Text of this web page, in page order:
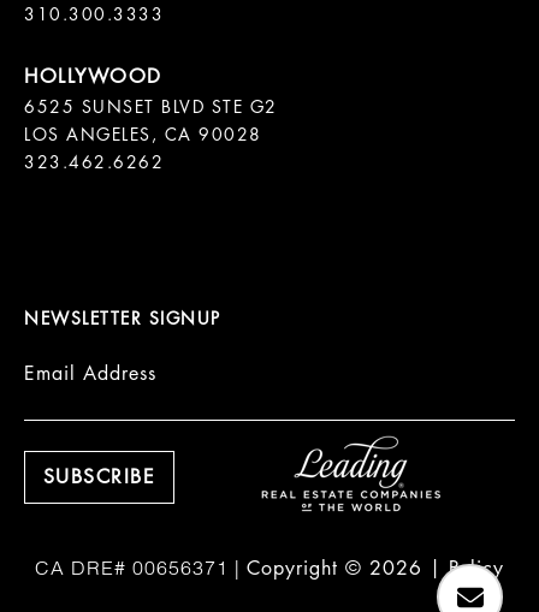
310.300.3333
6525 SUNSET BLVD STE G2
LOS ANGELES, CA 90028
323.462.6262
NEWSLETTER SIGNUP
Email Address
Copyright © 2026 |Policy